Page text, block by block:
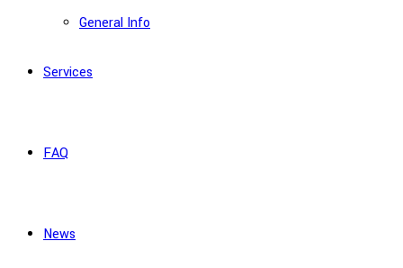
General Info
Services
FAQ
News